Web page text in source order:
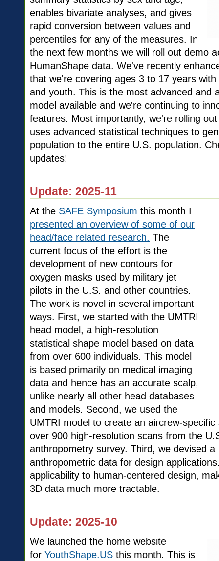
enables bivariate analyses, and gives
rapid conversion between values and
percentiles for any of the measures. In
the next few months we will roll out demo
HumanShape data. We've recently
that we're covering ages 3 to 17 years
and youth. This is the most advanced and
model available and we're continuing to
features. Most importantly, we're rolling
uses advanced statistical techniques to
population to the entire U.S. population.
updates!
Update: 2025-11
At the SAFE Symposium this month I
presented an overview of some of our
head/face related research. The
current focus of the effort is the
development of new contours for
oxygen masks used by military jet
pilots in the U.S. and other countries.
The work is novel in several important
ways. First, we started with the UMTRI
head model, a high-resolution
statistical shape model based on data
from over 600 individuals. This model
is based primarily on medical imaging
data and hence has an accurate scalp,
unlike nearly all other head databases
and models. Second, we used the
UMTRI model to create an aircrew-
over 900 high-resolution scans from the
anthropometry survey. Third, we devised
anthropometric data for design
applicability to human-centered design,
3D data much more
Update: 2025-10
We launched the home website
for YouthShape.US this month. This is